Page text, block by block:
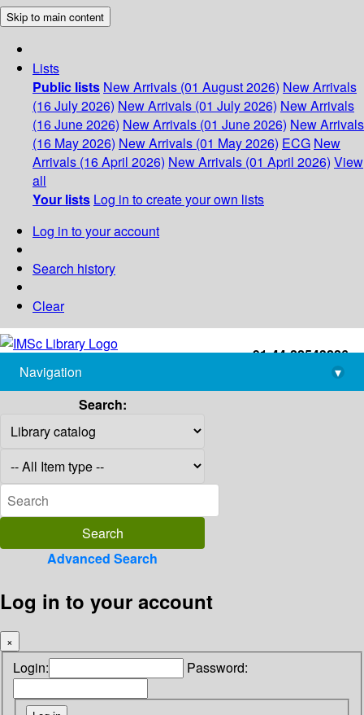
Skip to main content
Lists
Public lists New Arrivals (01 August 2026) New Arrivals
(16 July 2026) New Arrivals (01 July 2026) New Arrivals
(16 June 2026) New Arrivals (01 June 2026) New Arrivals
(16 May 2026) New Arrivals (01 May 2026) ECG New
Arrivals (16 April 2026) New Arrivals (01 April 2026) View
all
Your lists Log in to create your own lists
Log in to your account
Search history
Clear
+91-44-22543226
library@imsc.res.in
Navigation
▾
Search:
Advanced Search
Log in to your account
×
Login: Password: